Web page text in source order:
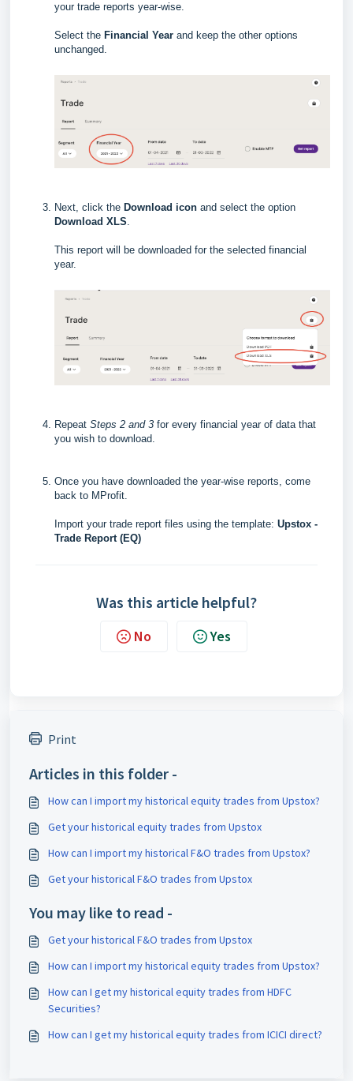
your trade reports year-wise.
Select the Financial Year and keep the other options
unchanged.
Next, click the Download icon and select the option
Download XLS.
This report will be downloaded for the selected financial
year.
Repeat Steps 2 and 3 for every financial year of data that
you wish to download.
Once you have downloaded the year-wise reports, come
back to MProfit.
Import your trade report files using the template: Upstox -
Trade Report (EQ)
Was this article helpful?
No Yes
Print
Articles in this folder -
How can I import my historical equity trades from Upstox?
Get your historical equity trades from Upstox
How can I import my historical F&O trades from Upstox?
Get your historical F&O trades from Upstox
You may like to read -
Get your historical F&O trades from Upstox
How can I import my historical equity trades from Upstox?
How can I get my historical equity trades from HDFC
Securities?
How can I get my historical equity trades from ICICI direct?